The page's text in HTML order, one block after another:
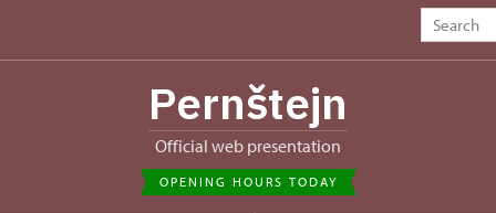
Pernštejn
Official web presentation
OPENING HOURS TODAY